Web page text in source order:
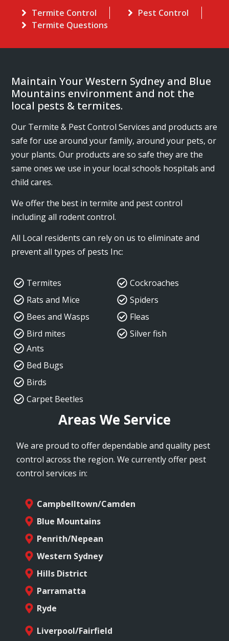
Termite Control
Pest Control
Termite Questions
Maintain Your Western Sydney and Blue
Mountains environment and not the
local pests & termites.
Our Termite & Pest Control Services and products are
safe for use around your family, around your pets, or
your plants. Our products are so safe they are the
same ones we use in your local schools hospitals and
child cares.
We offer the best in termite and pest control
including all rodent control.
All Local residents can rely on us to eliminate and
prevent all types of pests Inc:
Termites
Rats and Mice
Bees and Wasps
Bird mites
Cockroaches
Spiders
Fleas
Silver fish
Ants
Bed Bugs
Birds
Carpet Beetles
Areas We Service
We are proud to offer dependable and quality pest
control across the region. We currently offer pest
control services in:
Campbelltown/Camden
Blue Mountains
Penrith/Nepean
Western Sydney
Hills District
Parramatta
Ryde
Liverpool/Fairfield